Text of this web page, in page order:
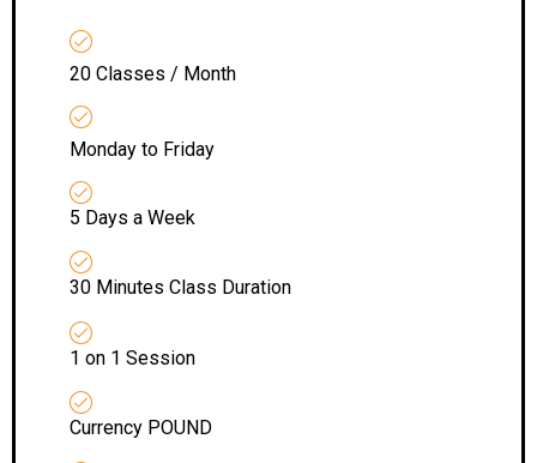
20 Classes / Month
Monday to Friday
5 Days a Week
30 Minutes Class Duration
1 on 1 Session
Currency POUND